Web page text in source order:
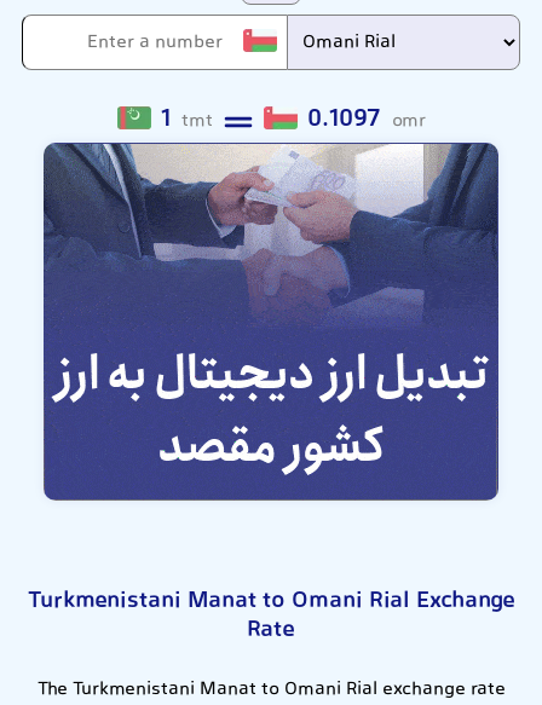
1 tmt 0.1097 omr
Turkmenistani Manat to Omani Rial Exchange
Rate
The Turkmenistani Manat to Omani Rial exchange rate